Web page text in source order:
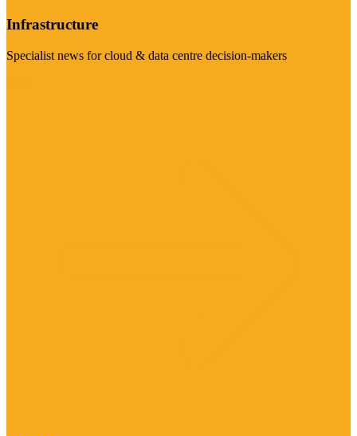
Infrastructure
Specialist news for cloud & data centre decision-makers